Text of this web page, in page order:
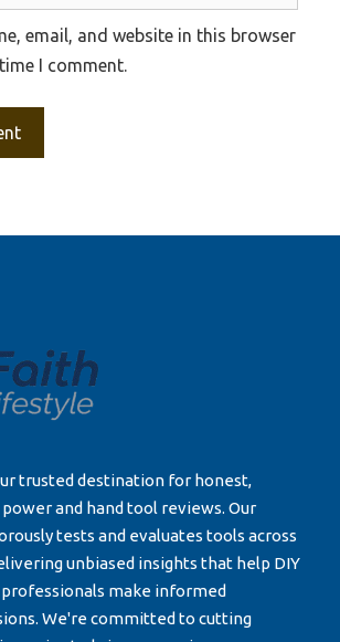
email, and website in this browser
I comment.
trusted destination for honest,
and hand tool reviews. Our
tests and evaluates tools across
unbiased insights that help DIY
make informed
We're committed to cutting